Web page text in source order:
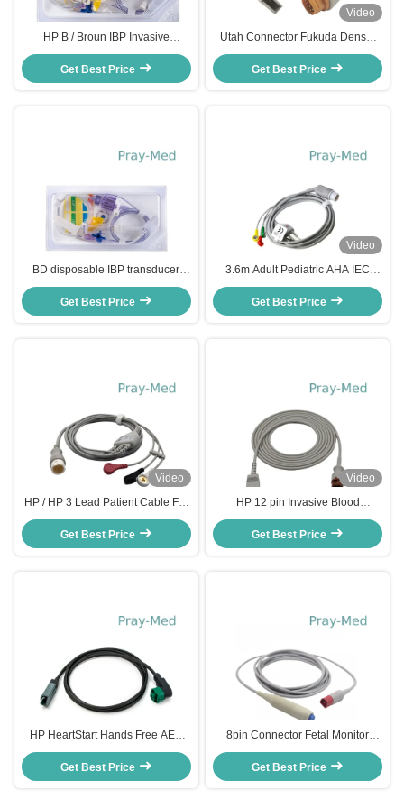
HP B / Broun IBP Invasive
Disposable Blood Pressure
Transducer TPU Material
Get Best Price
Video
Utah Connector Fukuda Denshi
Compatible IBP Adapter Cable
13ft
Get Best Price
BD disposable IBP transducer
invasive blood pressure
transducer with single channel
Get Best Price
Video
3.6m Adult Pediatric AHA IEC
ECG Patient Cable 8 Pin For HP
Get Best Price
Video
HP / HP 3 Lead Patient Cable For
Ecg Machine 12 Pin Connector
3.6m TPU
Get Best Price
Video
HP 12 pin Invasive Blood
Pressure Cable 650-206 With
Utah Din 2.0
Get Best Price
HP HeartStart Hands Free AED
Cable For Defibrillator M3508A
Get Best Price
8pin Connector Fetal Monitor
Transducer 989803143411 HP
For Avalon FM
Get Best Price